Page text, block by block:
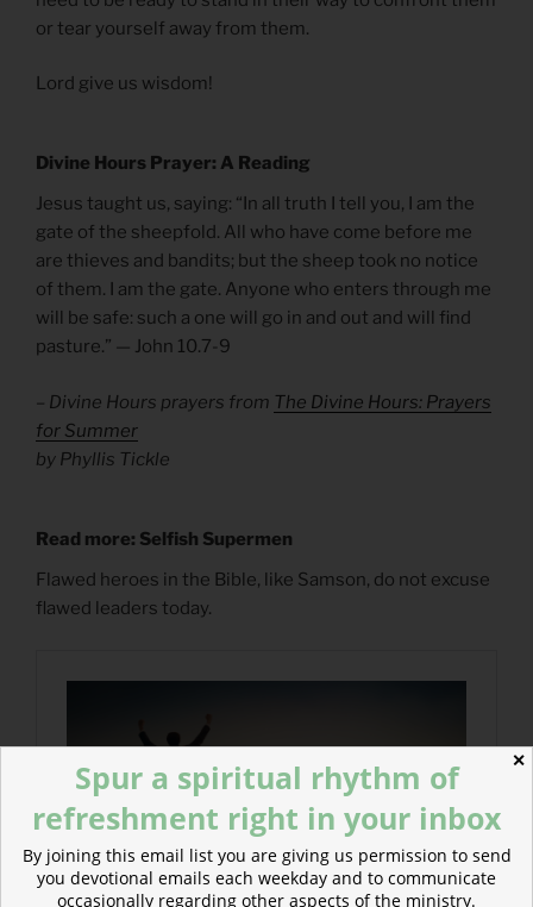
or tear yourself away from them.
Lord give us wisdom!
Divine Hours Prayer: A Reading
Jesus taught us, saying: “In all truth I tell you, I am the
gate of the sheepfold. All who have come before me
are thieves and bandits; but the sheep took no notice
of them. I am the gate. Anyone who enters through me
will be safe: such a one will go in and out and will find
pasture.” — John 10.7-9
– Divine Hours prayers from The Divine Hours: Prayers
for Summer
by Phyllis Tickle
Read more: Selfish Supermen
Flawed heroes in the Bible, like Samson, do not excuse
flawed leaders today.
✕
Spur a spiritual rhythm of
refreshment right in your inbox
By joining this email list you are giving us permission to send
you devotional emails each weekday and to communicate
occasionally regarding other aspects of the ministry.